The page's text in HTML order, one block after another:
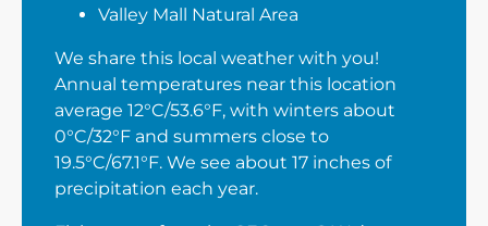
Valley Mall Natural Area
We share this local weather with you!
Annual temperatures near this location
average 12°C/53.6°F, with winters about
0°C/32°F and summers close to
19.5°C/67.1°F. We see about 17 inches of
precipitation each year.